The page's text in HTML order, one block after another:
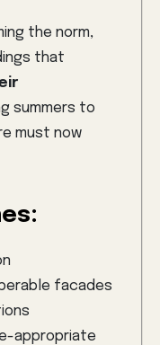
the norm,
that
summers to
must now
facades
appropriate